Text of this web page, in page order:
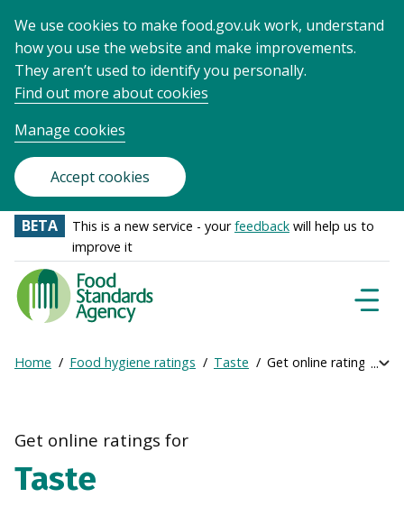
We use cookies to make food.gov.uk work, understand
how you use the website and make improvements.
They aren’t used to identify you personally.
Find out more about cookies
Manage cookies
Accept cookies
BETA This is a new service - yourfeedback will help us to
improve it
Food
Standards
Agency
Frontpage
Breadcrumb
Home Food hygiene ratings Taste Get online ratings
Get online ratings for
Taste